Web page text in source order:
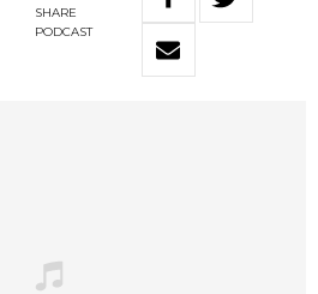
SHARE
PODCAST